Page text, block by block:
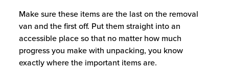
Make sure these items are the last on the removal
van and the first off. Put them straight into an
accessible place so that no matter how much
progress you make with unpacking, you know
exactly where the important items are.